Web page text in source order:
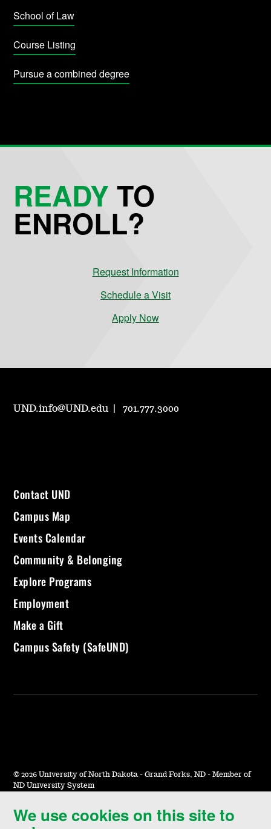
School of Law
Course Listing
Pursue a combined degree
We use cookies on this site to
READYTO
ENROLL?
Request Information
Schedule a Visit
Apply Now
UND.info@UND.edu 701.777.3000
Contact UND
Campus Map
Events Calendar
Community & Belonging
Explore Programs
Employment
Make a Gift
Campus Safety (SafeUND)
© 2026 University of North Dakota - Grand Forks, ND - Member of
ND University System
Accessibility & Website Feedback